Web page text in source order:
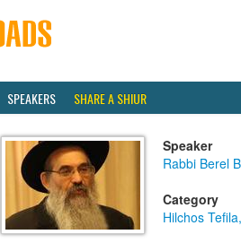
SPEAKERS SHARE A SHIUR
Speaker
Rabbi Berel
Category
Hilchos